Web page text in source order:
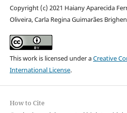
Copyright (c) 2021 Haiany Aparecida
Oliveira, Carla Regina Guimarães
This work is licensed under aCreative
International License.
How to Cite